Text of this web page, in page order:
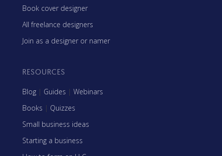
Book cover designer
All freelance designers
Join as a designer or namer
RESOURCES
Blog | Guides | Webinars
Books | Quizzes
Small business ideas
Starting a business